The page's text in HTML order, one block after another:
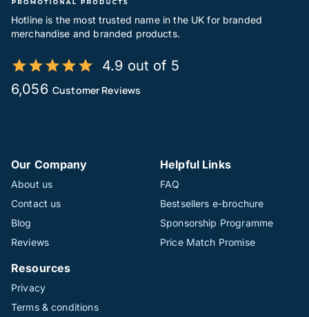
Hotline is the most trusted name in the UK for branded
merchandise and branded products.
4.9 out of 5
6,056 Customer Reviews
Our Company
About us
Contact us
Blog
Reviews
Helpful Links
FAQ
Bestsellers e-brochure
Sponsorship Programme
Price Match Promise
Resources
Privacy
Terms & conditions